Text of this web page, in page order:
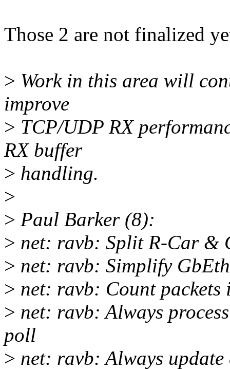
Those 2 are not finalized
> Work in this area will
improve
> TCP/UDP RX
RX buffer
> handling.
>
> Paul Barker (8):
> net: ravb: Split R-Car &
> net: ravb: Simplify
> net: ravb: Count
> net: ravb: Always
poll
> net: ravb: Always